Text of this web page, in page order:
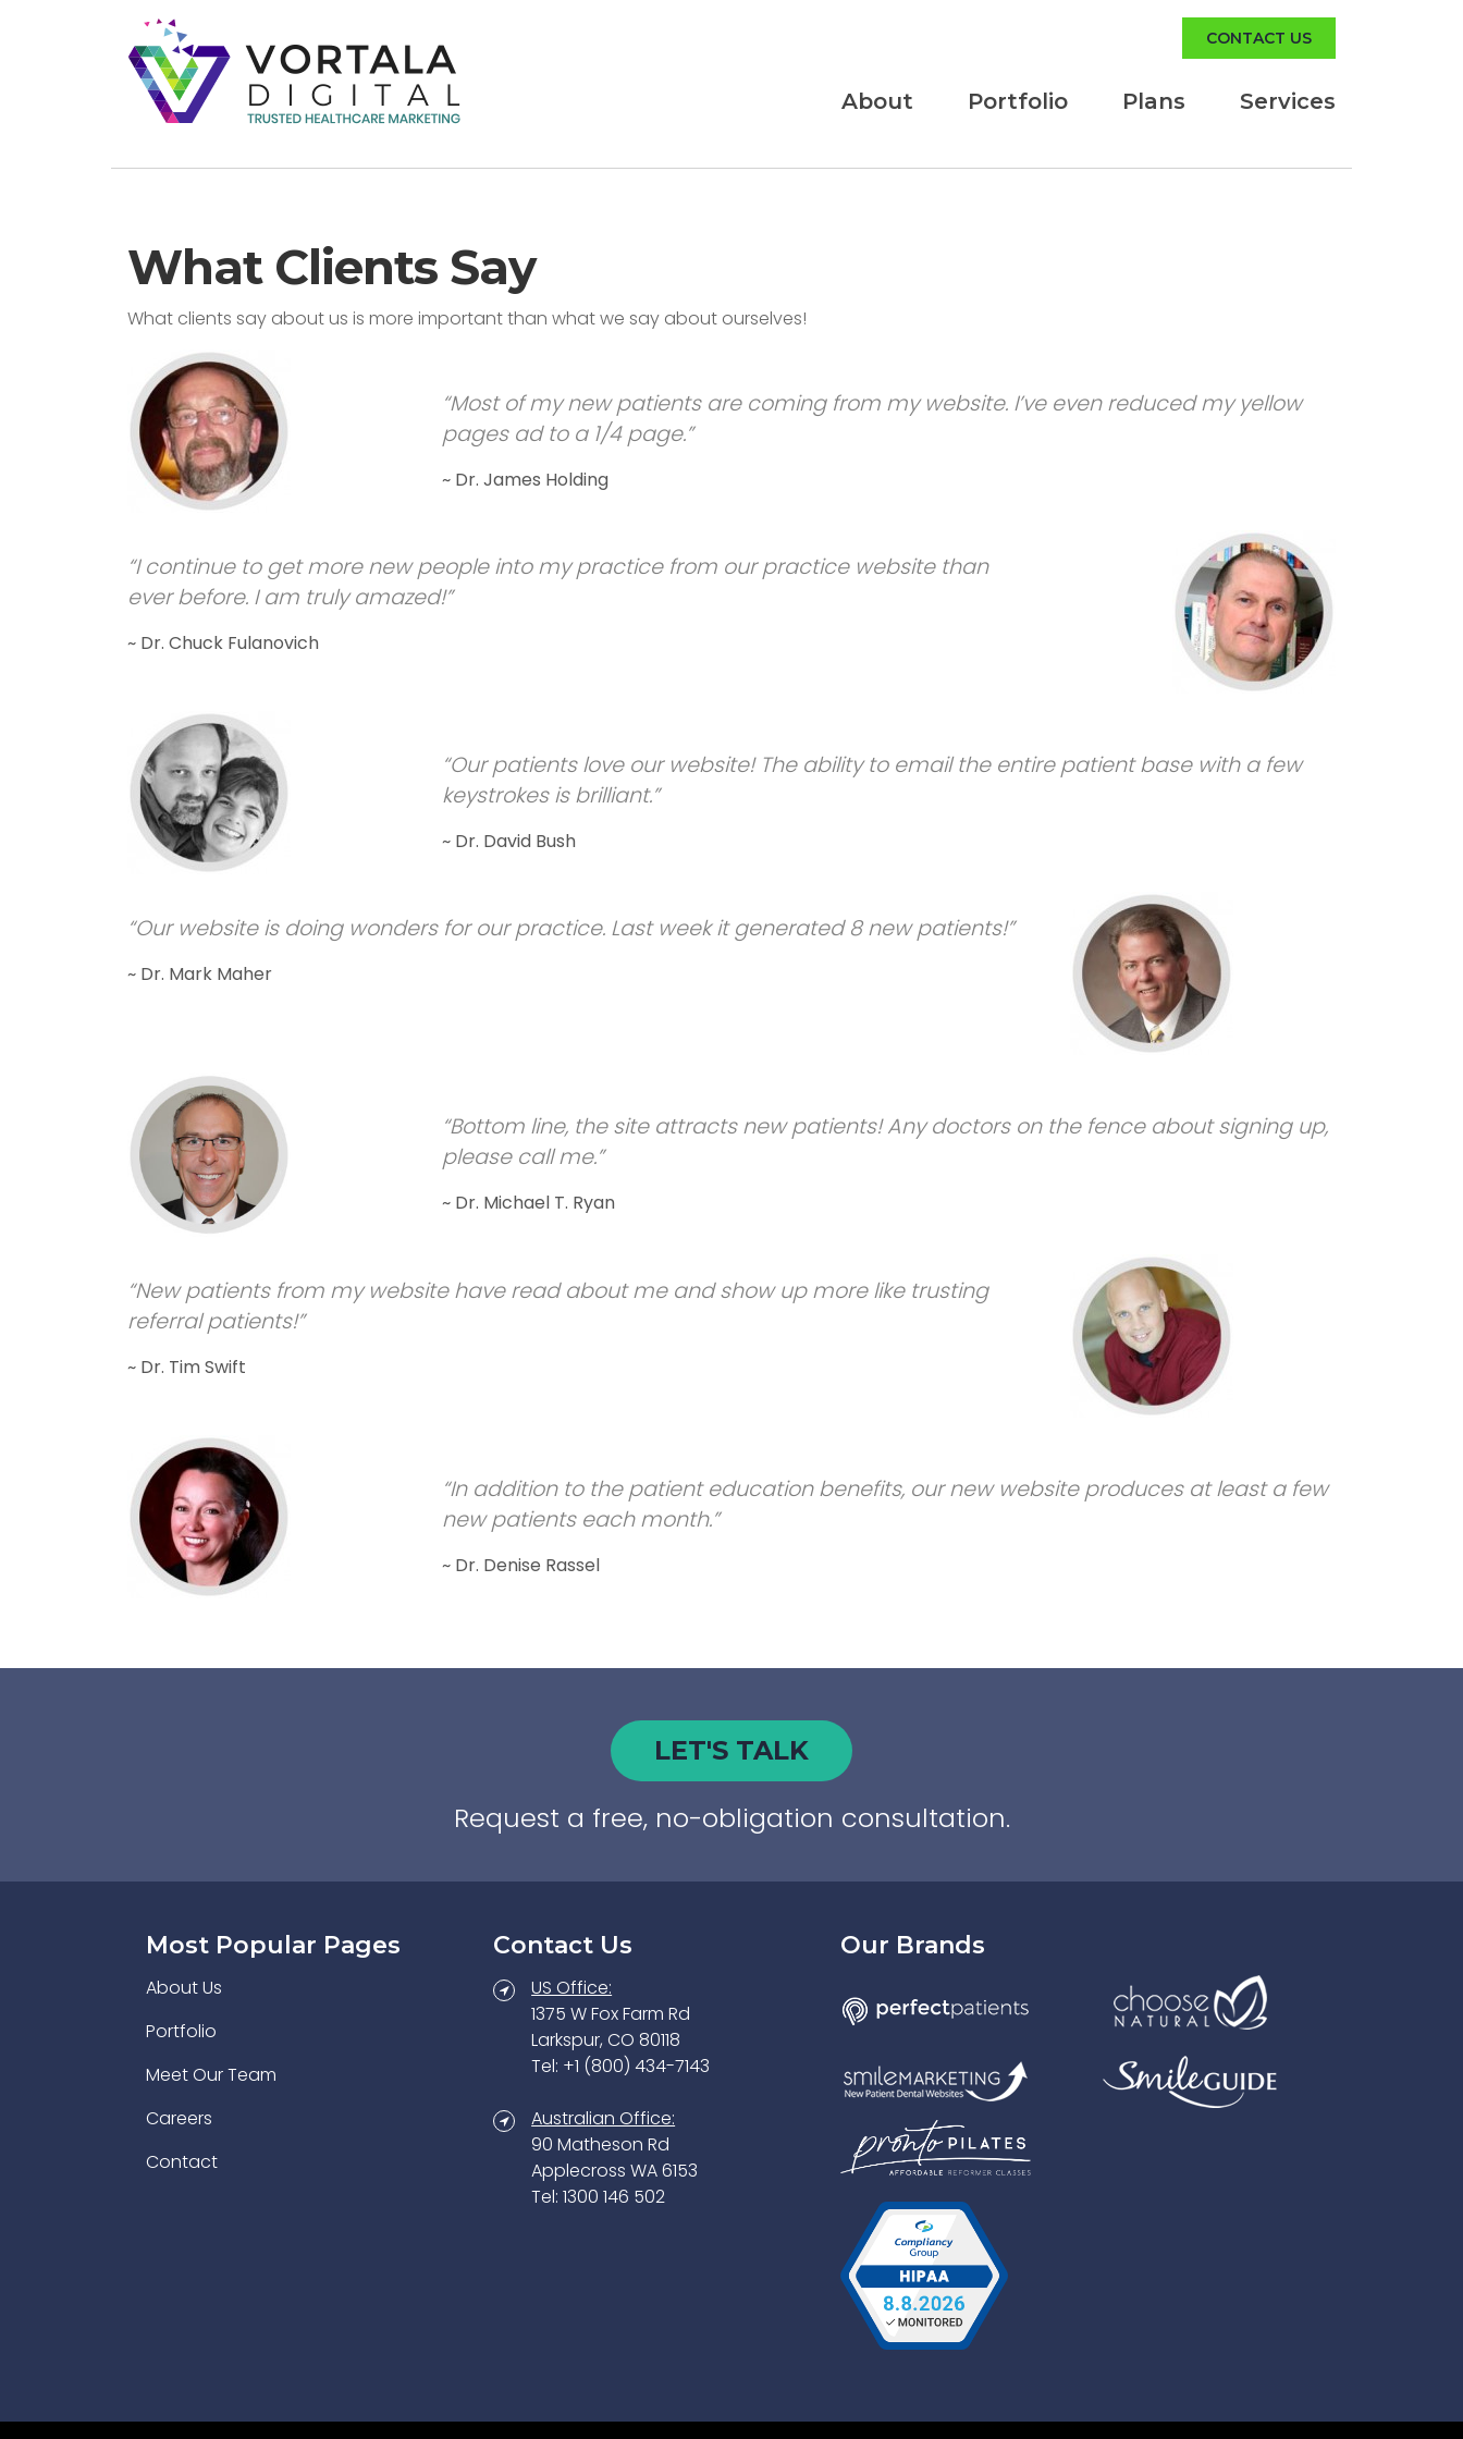
CONTACT US
About Portfolio Plans Services
What Clients Say
What clients say about us is more important than what we say about ourselves!
“Most of my new patients are coming from my website. I’ve even reduced my yellow
pages ad to a 1/4 page.”
~ Dr. James Holding
“I continue to get more new people into my practice from our practice website than
ever before. I am truly amazed!”
~ Dr. Chuck Fulanovich
“Our patients love our website! The ability to email the entire patient base with a few
keystrokes is brilliant.”
~ Dr. David Bush
“Our website is doing wonders for our practice. Last week it generated 8 new patients!”
~ Dr. Mark Maher
“Bottom line, the site attracts new patients! Any doctors on the fence about signing up,
please call me.”
~ Dr. Michael T. Ryan
“New patients from my website have read about me and show up more like trusting
referral patients!”
~ Dr. Tim Swift
“In addition to the patient education benefits, our new website produces at least a few
new patients each month.”
~ Dr. Denise Rassel
LET'S TALK
Request a free, no-obligation consultation.
Most Popular Pages
About Us
Portfolio
Meet Our Team
Careers
Contact
Contact Us
US Office:
1375 W Fox Farm Rd
Larkspur, CO 80118
Tel: +1 (800) 434-7143
Australian Office:
90 Matheson Rd
Applecross WA 6153
Tel: 1300 146 502
Our Brands